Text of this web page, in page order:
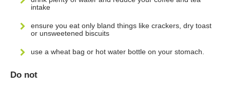
intake
ensure you eat only bland things like crackers, dry toast
or unsweetened biscuits
use a wheat bag or hot water bottle on your stomach.
Do not